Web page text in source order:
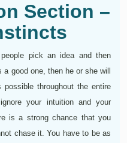
Section –
pick an idea and then
good one, then he or she will
throughout the entire
your intuition and your
is a strong chance that you
chase it. You have to be as